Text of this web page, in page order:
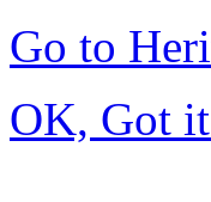
Go to
OK, Got